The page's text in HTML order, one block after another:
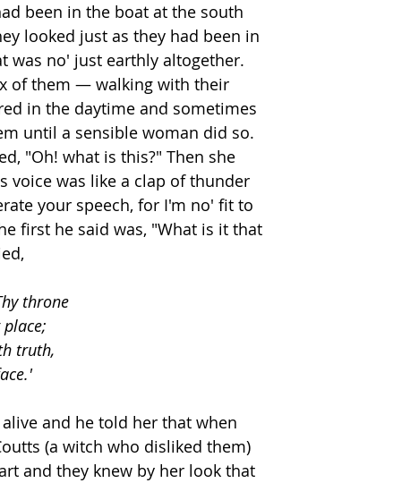
been in the boat at the south
looked just as they had been in
was no' just earthly altogether.
of them — walking with their
in the daytime and sometimes
until a sensible woman did so.
"Oh! what is this?" Then she
voice was like a clap of thunder
your speech, for I'm no' fit to
first he said was, "What is it that
throne
truth,
and he told her that when
(a witch who disliked them)
and they knew by her look that